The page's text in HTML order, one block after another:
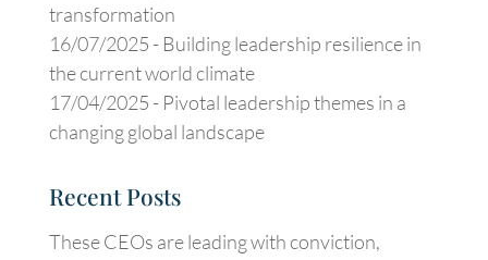
transformation
16/07/2025 - Building leadership resilience in
the current world climate
17/04/2025 - Pivotal leadership themes in a
changing global landscape
Recent Posts
These CEOs are leading with conviction,